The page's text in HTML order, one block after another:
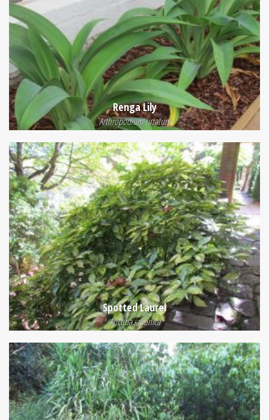
Renga Lily
Arthropodium cirratum
Spotted Laurel
Aucuba japonica